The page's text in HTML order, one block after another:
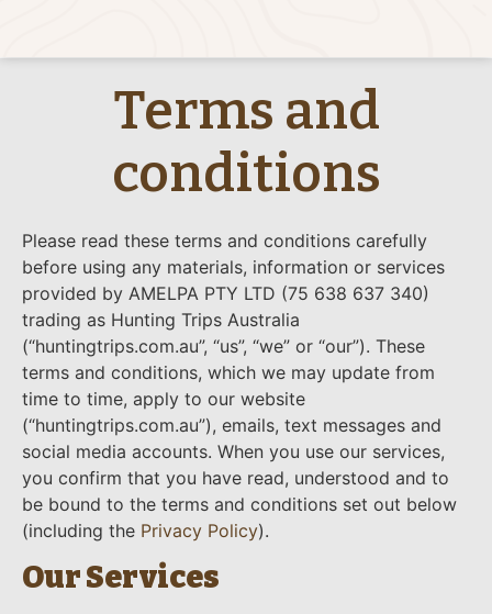
Terms and
conditions
Please read these terms and conditions carefully
before using any materials, information or services
provided by AMELPA PTY LTD (75 638 637 340)
trading as Hunting Trips Australia
(“huntingtrips.com.au”, “us”, “we” or “our”). These
terms and conditions, which we may update from
time to time, apply to our website
(“huntingtrips.com.au”), emails, text messages and
social media accounts. When you use our services,
you confirm that you have read, understood and to
be bound to the terms and conditions set out below
(including the Privacy Policy).
Our Services